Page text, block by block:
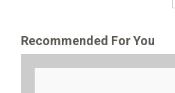
Recommended For You